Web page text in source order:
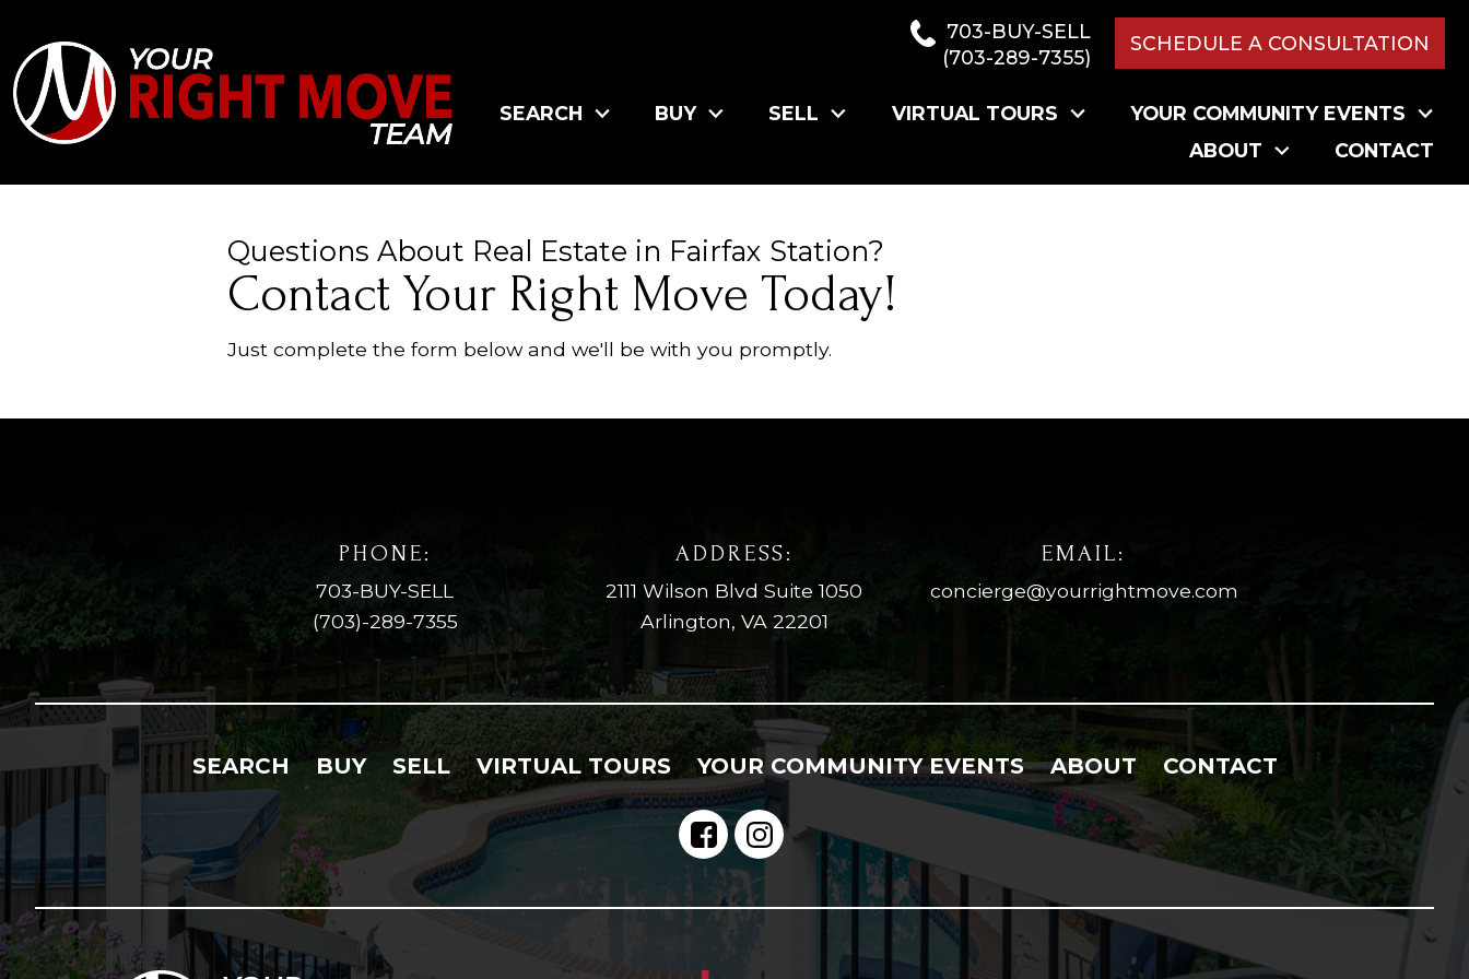
703-BUY-SELL
(703-289-7355)
SCHEDULE A CONSULTATION
SEARCH BUY SELL VIRTUAL TOURS
YOUR COMMUNITY EVENTS
ABOUT
CONTACT
Questions About Real Estate in Fairfax Station?
Contact Your Right Move Today!
Just complete the form below and we'll be with you promptly.
PHONE:
703-BUY-SELL
(703)-289-7355
ADDRESS:
2111 Wilson Blvd Suite 1050
Arlington, VA 22201
EMAIL:
concierge@yourrightmove.com
SEARCH BUY SELL VIRTUAL TOURS YOUR COMMUNITY EVENTS ABOUT CONTACT